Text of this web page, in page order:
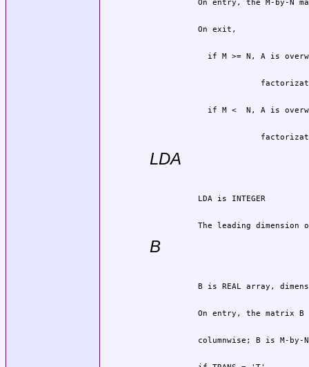
LDA
          LDA is INTEGER
The leading dimension
B